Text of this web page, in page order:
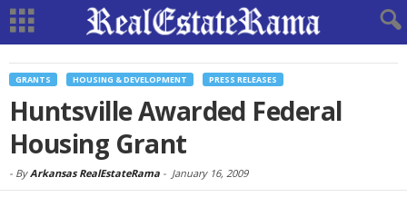
GRANTS HOUSING & DEVELOPMENT PRESS RELEASES
Huntsville Awarded Federal
Housing Grant
- ByArkansas RealEstateRama - January 16, 2009